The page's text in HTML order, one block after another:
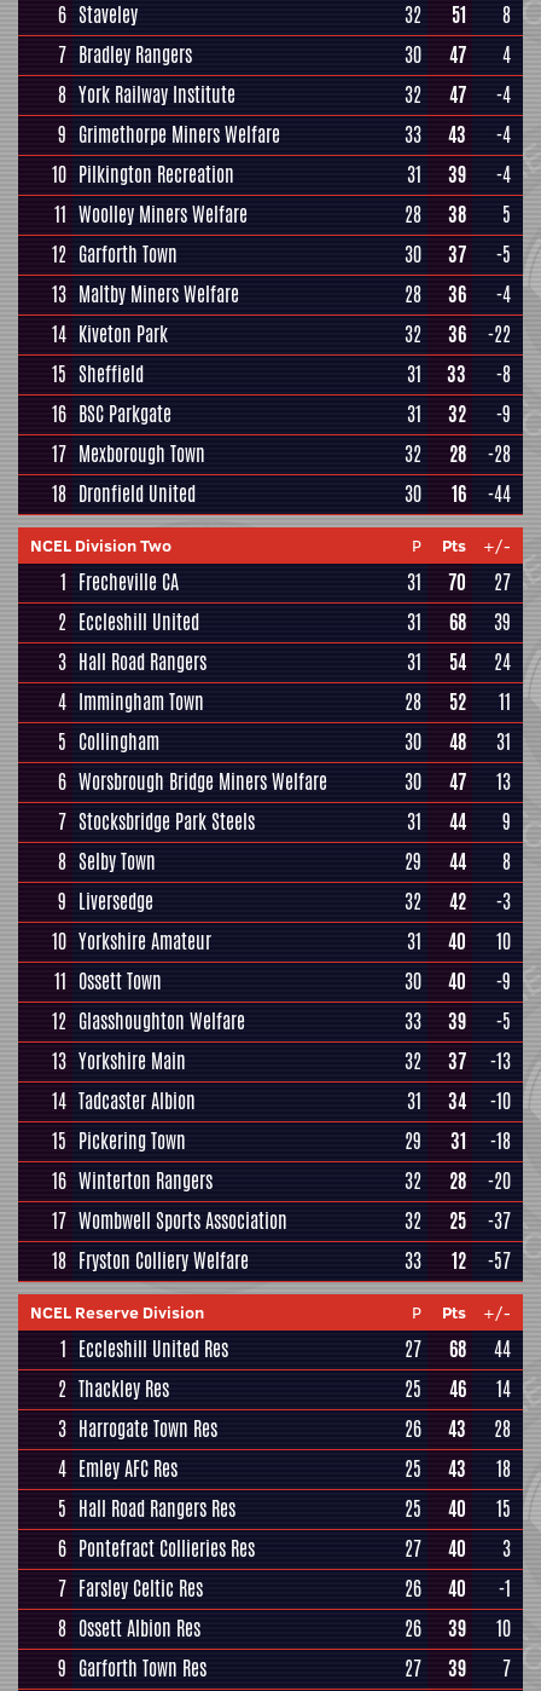
6 Staveley 32 51
8
7 Bradley Rangers 30 47
4
8 York Railway Institute 32 47
-4
9 Grimethorpe Miners Welfare 33 43
-4
10 Pilkington Recreation 31 39
-4
11 Woolley Miners Welfare 28 38
5
12 Garforth Town 30 37
-5
13 Maltby Miners Welfare 28 36
-4
14 Kiveton Park 32 36
-22
15 Sheffield 31 33
-8
16 BSC Parkgate 31 32
-9
17 Mexborough Town 32 28
-28
18 Dronfield United 30 16 -44
NCEL Division Two P Pts +/-
1 Frecheville CA 31 70
27
2 Eccleshill United 31 68
39
3 Hall Road Rangers 31 54
24
4 Immingham Town 28 52
11
5 Collingham 30 48
31
6 Worsbrough Bridge Miners Welfare 30 47
13
7 Stocksbridge Park Steels 31 44
9
8 Selby Town 29 44
8
9 Liversedge 32 42
-3
10 Yorkshire Amateur 31 40
10
11 Ossett Town 30 40
-9
12 Glasshoughton Welfare 33 39
-5
13 Yorkshire Main 32 37
-13
14 Tadcaster Albion 31 34
-10
15 Pickering Town 29 31
-18
16 Winterton Rangers 32 28
-20
17 Wombwell Sports Association 32 25
-37
18 Fryston Colliery Welfare 33 12 -57
NCEL Reserve Division P Pts +/-
1 Eccleshill United Res 27 68
44
2 Thackley Res 25 46
14
3 Harrogate Town Res 26 43
28
4 Emley AFC Res 25 43
18
5 Hall Road Rangers Res 25 40
15
6 Pontefract Collieries Res 27 40
3
7 Farsley Celtic Res 26 40
-1
8 Ossett Albion Res 26 39
10
9 Garforth Town Res 27 39 7